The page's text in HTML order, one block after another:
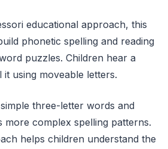
educational approach, this
phonetic spelling and reading
puzzles. Children hear a
using moveable letters.
three-letter words and
more complex spelling patterns.
helps children understand the